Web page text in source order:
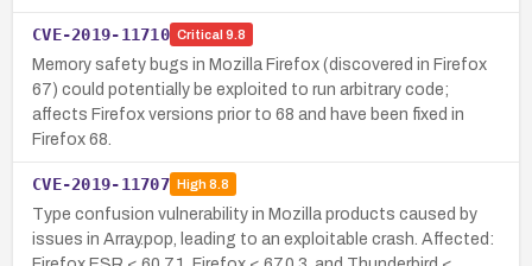
CVE-2019-11710 Critical 9.8
Memory safety bugs in Mozilla Firefox (discovered in Firefox
67) could potentially be exploited to run arbitrary code;
affects Firefox versions prior to 68 and have been fixed in
Firefox 68.
CVE-2019-11707 High8.8
Type confusion vulnerability in Mozilla products caused by
issues in Array.pop, leading to an exploitable crash. Affected: